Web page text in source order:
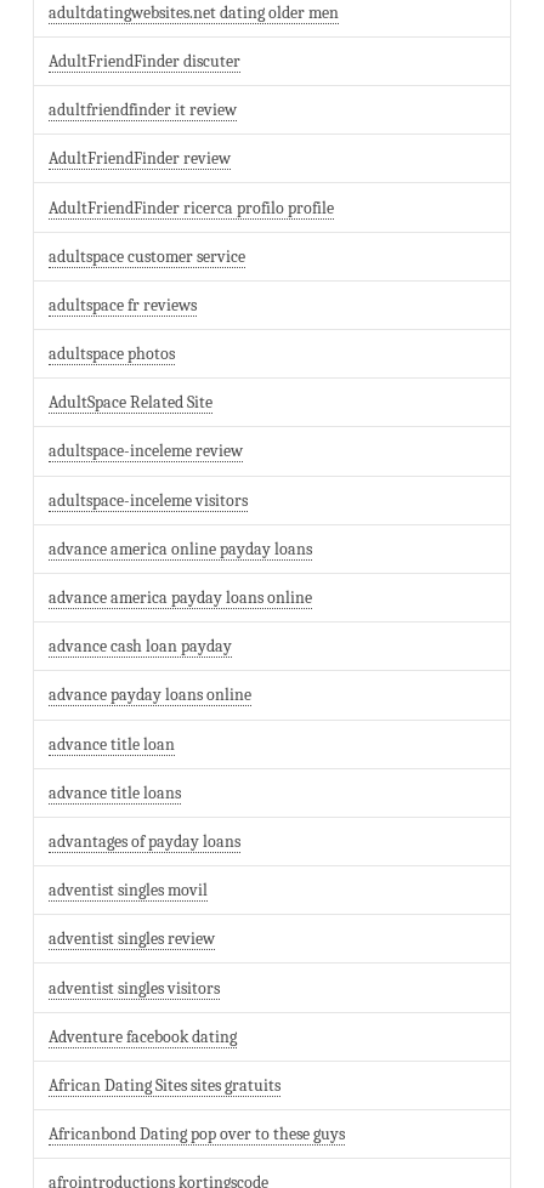
adultdatingwebsites.net dating older men
AdultFriendFinder discuter
adultfriendfinder it review
AdultFriendFinder review
AdultFriendFinder ricerca profilo profile
adultspace customer service
adultspace fr reviews
adultspace photos
AdultSpace Related Site
adultspace-inceleme review
adultspace-inceleme visitors
advance america online payday loans
advance america payday loans online
advance cash loan payday
advance payday loans online
advance title loan
advance title loans
advantages of payday loans
adventist singles movil
adventist singles review
adventist singles visitors
Adventure facebook dating
African Dating Sites sites gratuits
Africanbond Dating pop over to these guys
afrointroductions kortingscode